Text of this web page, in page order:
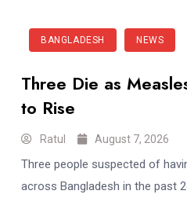
BANGLADESH NEWS
Three Die as
to Rise
Ratul August 7, 2026
Three people suspected of
across Bangladesh in the past